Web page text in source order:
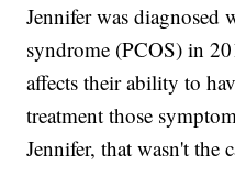
Jennifer was diagnosed
syndrome (PCOS) in
affects their ability to
treatment those
Jennifer, that wasn't the